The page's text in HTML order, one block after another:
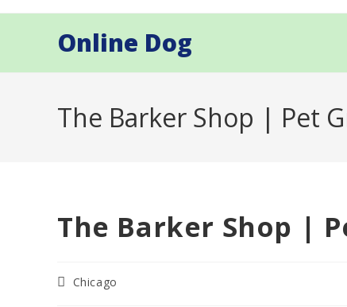
Online Dog
The Barker Shop | Pet
The Barker Shop |
PostChicago